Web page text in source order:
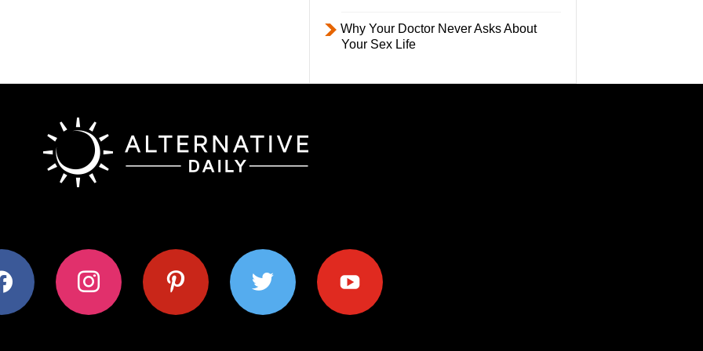
Why Your Doctor Never Asks About
Your Sex Life
instagram pinterest twitter youtube